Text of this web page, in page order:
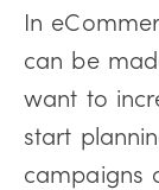
In
can be
want to
start
campaigns